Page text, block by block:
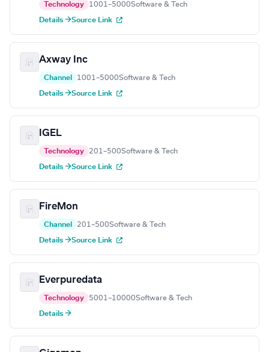
Technology 1001–5000Software & Tech
Details →Source Link
Axway Inc
Channel 1001–5000Software & Tech
Details →Source Link
IGEL
Technology 201–500Software & Tech
Details →Source Link
FireMon
Channel 201–500Software & Tech
Details →Source Link
Everpuredata
Technology 5001–10000Software & Tech
Details →